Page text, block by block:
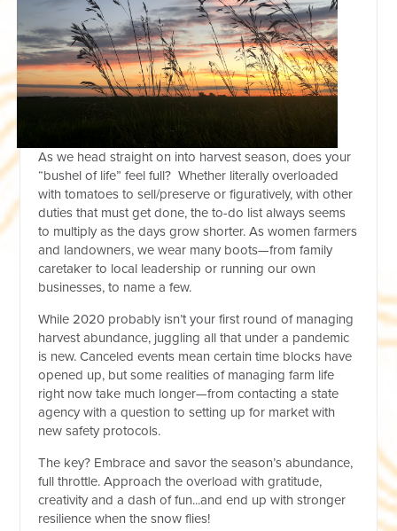
As we head straight on into harvest season, does your
“bushel of life” feel full? Whether literally overloaded
with tomatoes to sell/preserve or figuratively, with other
duties that must get done, the to-do list always seems
to multiply as the days grow shorter. As women farmers
and landowners, we wear many boots—from family
caretaker to local leadership or running our own
businesses, to name a few.
While 2020 probably isn’t your first round of managing
harvest abundance, juggling all that under a pandemic
is new. Canceled events mean certain time blocks have
opened up, but some realities of managing farm life
right now take much longer—from contacting a state
agency with a question to setting up for market with
new safety protocols.
The key? Embrace and savor the season’s abundance,
full throttle. Approach the overload with gratitude,
creativity and a dash of fun...and end up with stronger
resilience when the snow flies!